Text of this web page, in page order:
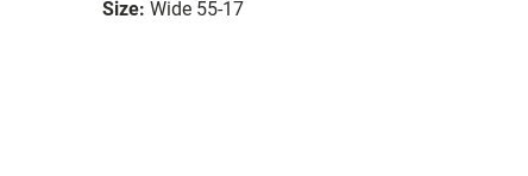
Size: Wide 55-17